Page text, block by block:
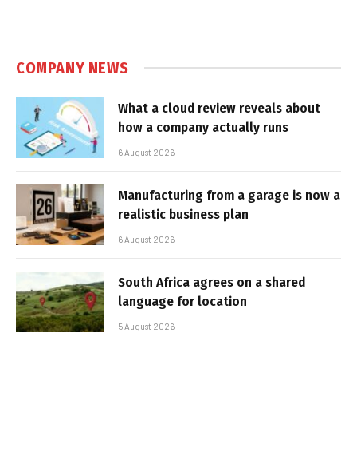
COMPANY NEWS
What a cloud review reveals about
how a company actually runs
6 August 2026
Manufacturing from a garage is now a
realistic business plan
6 August 2026
South Africa agrees on a shared
language for location
5 August 2026